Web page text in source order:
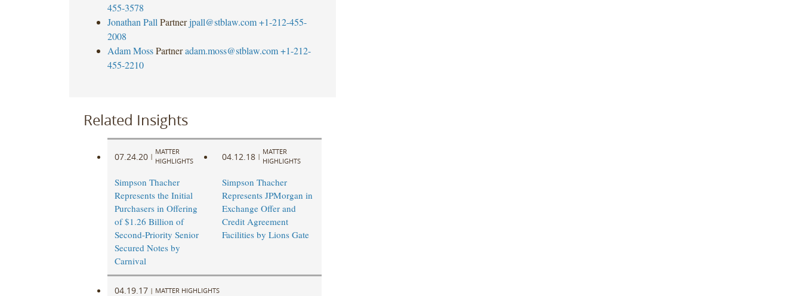
455-3578
Jonathan Pall Partner jpall@stblaw.com +1-212-455-
2008
Adam Moss Partner adam.moss@stblaw.com +1-212-
455-2210
Related Insights
07.24.20 |
MATTER
HIGHLIGHTS
Simpson Thacher
Represents the Initial
Purchasers in Offering
of $1.26 Billion of
Second-Priority Senior
Secured Notes by
Carnival
04.12.18 |
MATTER
HIGHLIGHTS
Simpson Thacher
Represents JPMorgan in
Exchange Offer and
Credit Agreement
Facilities by Lions Gate
04.19.17 | MATTER HIGHLIGHTS